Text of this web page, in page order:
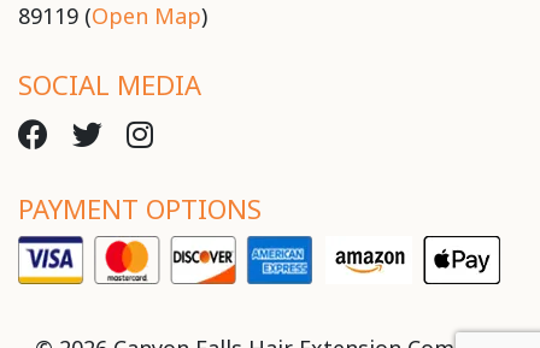
89119 (Open Map)
SOCIAL MEDIA
PAYMENT OPTIONS